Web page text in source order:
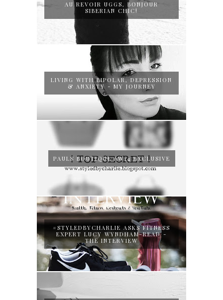
AU REVOIR UGGS, BONJOUR
SIBERIAN CHIC!
LIVING WITH BIPOLAR, DEPRESSION
& ANXIETY - MY JOURNEY
PAULS BOUTIQUE AW14 EXCLUSIVE
#STYLEDBYCHARLIE ASKS FITNESS
EXPERT LUCY WYNDHAM-READ -
THE INTERVIEW